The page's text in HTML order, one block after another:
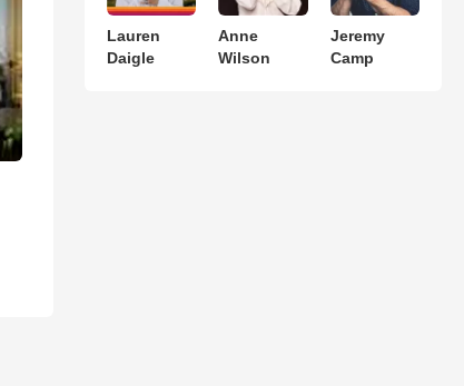
Lauren
Daigle
Anne
Wilson
Jeremy
Camp